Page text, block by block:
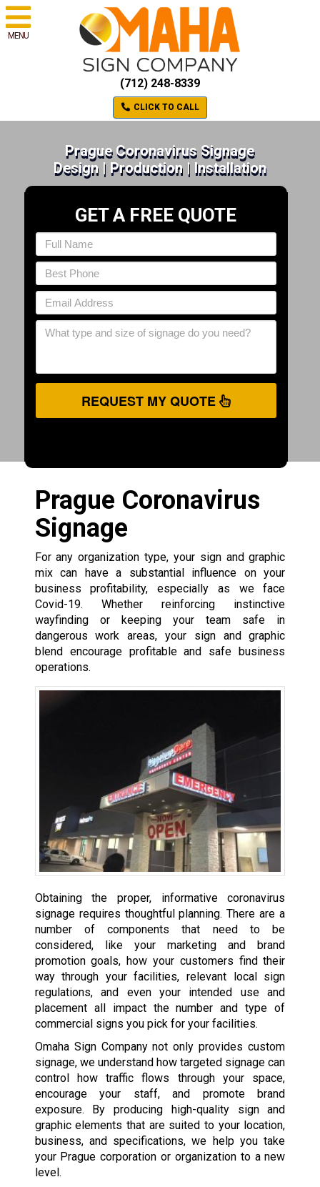
MENU
(712) 248-8339
CLICK TO CALL
Prague Coronavirus Signage
Design | Production | Installation
GET A FREE QUOTE
REQUEST MY QUOTE
Prague Coronavirus
Signage
For any organization type, your sign and graphic
mix can have a substantial influence on your
business profitability, especially as we face
Covid-19. Whether reinforcing instinctive
wayfinding or keeping your team safe in
dangerous work areas, your sign and graphic
blend encourage profitable and safe business
operations.
Obtaining the proper, informative coronavirus
signage requires thoughtful planning. There are a
number of components that need to be
considered, like your marketing and brand
promotion goals, how your customers find their
way through your facilities, relevant local sign
regulations, and even your intended use and
placement all impact the number and type of
commercial signs you pick for your facilities.
Omaha Sign Company not only provides custom
signage, we understand how targeted signage can
control how traffic flows through your space,
encourage your staff, and promote brand
exposure. By producing high-quality sign and
graphic elements that are suited to your location,
business, and specifications, we help you take
your Prague corporation or organization to a new
level.